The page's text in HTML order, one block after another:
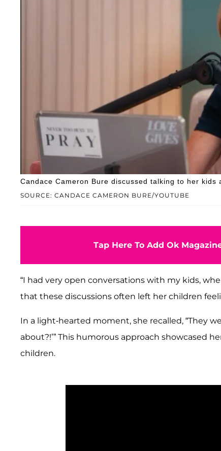
SOURCE: CANDACE CAMERON BURE/YOUTUBE
Candace Cameron Bure discussed talking to her kids
Tap Here To Add Ok
“I had very open conversations with my kids,
that these discussions often left her children
In a light-hearted moment, she recalled, “They
about?!’” This humorous approach showcased
children.